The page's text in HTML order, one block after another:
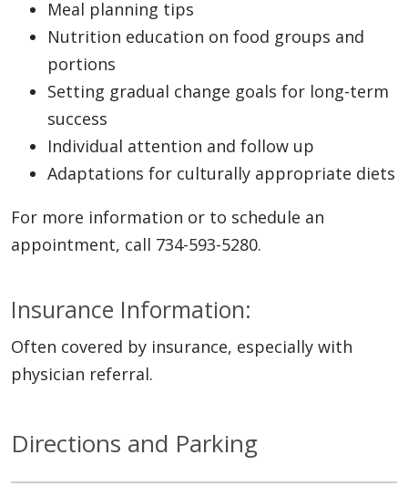
Meal planning tips
Nutrition education on food groups and
portions
Setting gradual change goals for long-term
success
Individual attention and follow up
Adaptations for culturally appropriate diets
For more information or to schedule an
appointment, call 734-593-5280.
Insurance Information:
Often covered by insurance, especially with
physician referral.
Directions and Parking